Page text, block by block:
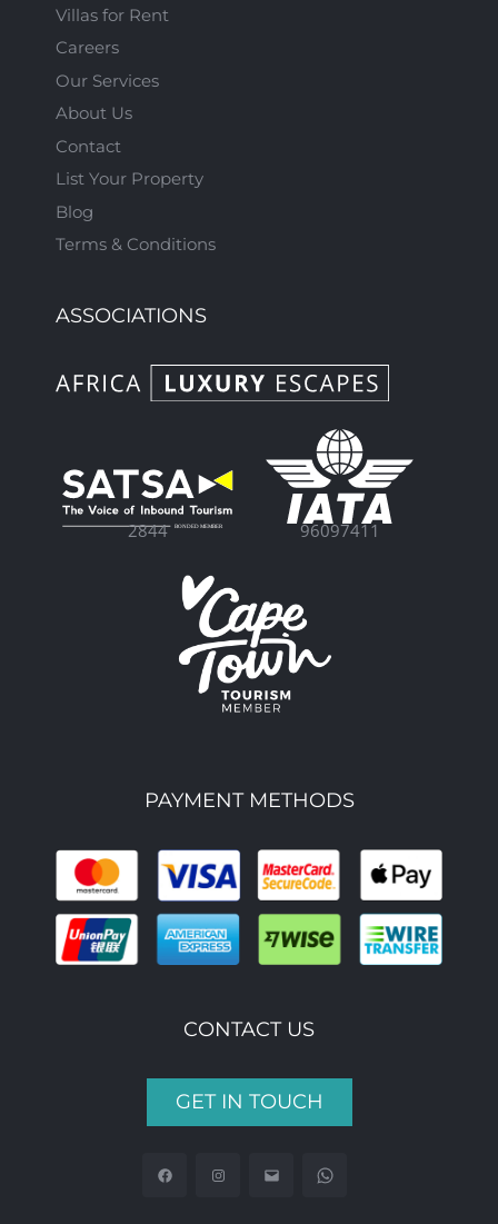
Villas for Rent
Careers
Our Services
About Us
Contact
List Your Property
Blog
Terms & Conditions
ASSOCIATIONS
2844 96097411
PAYMENT METHODS
CONTACT US
GET IN TOUCH